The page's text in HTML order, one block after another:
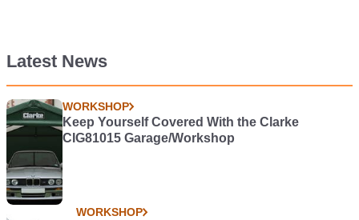
Latest News
WORKSHOP
Keep Yourself Covered With the Clarke
CIG81015 Garage/Workshop
WORKSHOP